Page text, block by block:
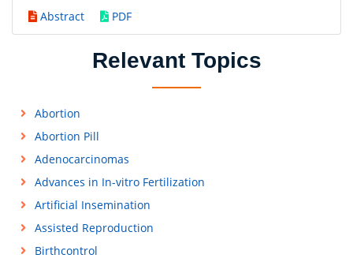
Abstract
PDF
Relevant Topics
Abortion
Abortion Pill
Adenocarcinomas
Advances in In-vitro Fertilization
Artificial Insemination
Assisted Reproduction
Birthcontrol